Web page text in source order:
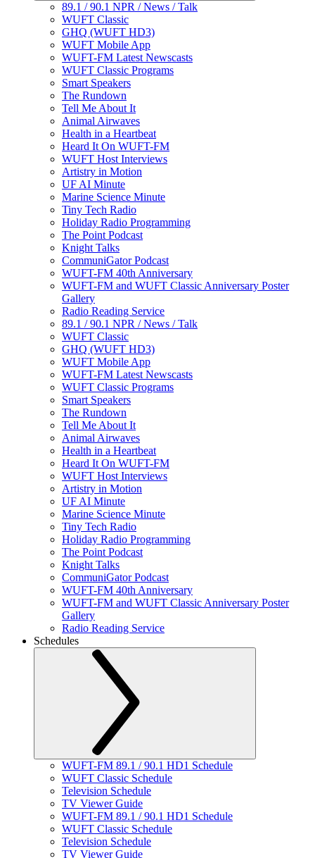
89.1 / 90.1 NPR / News / Talk
WUFT Classic
GHQ (WUFT HD3)
WUFT Mobile App
WUFT-FM Latest Newscasts
WUFT Classic Programs
Smart Speakers
The Rundown
Tell Me About It
Animal Airwaves
Health in a Heartbeat
Heard It On WUFT-FM
WUFT Host Interviews
Artistry in Motion
UF AI Minute
Marine Science Minute
Tiny Tech Radio
Holiday Radio Programming
The Point Podcast
Knight Talks
CommuniGator Podcast
WUFT-FM 40th Anniversary
WUFT-FM and WUFT Classic Anniversary Poster
Gallery
Radio Reading Service
89.1 / 90.1 NPR / News / Talk
WUFT Classic
GHQ (WUFT HD3)
WUFT Mobile App
WUFT-FM Latest Newscasts
WUFT Classic Programs
Smart Speakers
The Rundown
Tell Me About It
Animal Airwaves
Health in a Heartbeat
Heard It On WUFT-FM
WUFT Host Interviews
Artistry in Motion
UF AI Minute
Marine Science Minute
Tiny Tech Radio
Holiday Radio Programming
The Point Podcast
Knight Talks
CommuniGator Podcast
WUFT-FM 40th Anniversary
WUFT-FM and WUFT Classic Anniversary Poster
Gallery
Radio Reading Service
Schedules
WUFT-FM 89.1 / 90.1 HD1 Schedule
WUFT Classic Schedule
Television Schedule
TV Viewer Guide
WUFT-FM 89.1 / 90.1 HD1 Schedule
WUFT Classic Schedule
Television Schedule
TV Viewer Guide